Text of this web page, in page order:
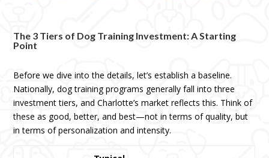
The 3 Tiers of Dog Training Investment: A Starting
Point
Before we dive into the details, let’s establish a baseline.
Nationally, dog training programs generally fall into three
investment tiers, and Charlotte’s market reflects this. Think of
these as good, better, and best—not in terms of quality, but
in terms of personalization and intensity.